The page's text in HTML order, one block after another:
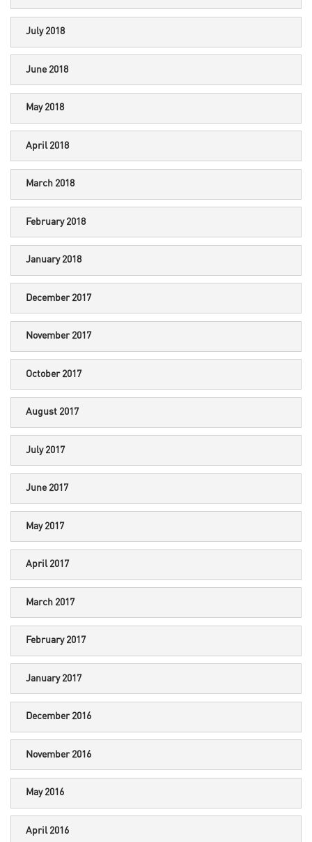
July 2018
June 2018
May 2018
April 2018
March 2018
February 2018
January 2018
December 2017
November 2017
October 2017
August 2017
July 2017
June 2017
May 2017
April 2017
March 2017
February 2017
January 2017
December 2016
November 2016
May 2016
April 2016